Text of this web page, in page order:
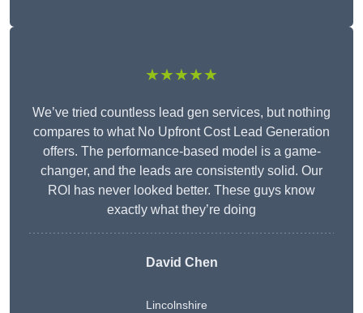
★★★★★
We’ve tried countless lead gen services, but nothing
compares to what No Upfront Cost Lead Generation
offers. The performance-based model is a game-
changer, and the leads are consistently solid. Our
ROI has never looked better. These guys know
exactly what they’re doing
David Chen
Lincolnshire